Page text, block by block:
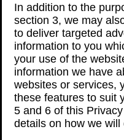
In addition to the
section 3, we may
to deliver targeted
information to you
your use of the
information we have
websites or services,
these features to suit
5 and 6 of this
details on how we will